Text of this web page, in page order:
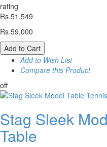
rating
Rs.51,549
Rs.59,000
Add to Cart
Add to Wish List
Compare this Product
off
Stag Sleek
Table